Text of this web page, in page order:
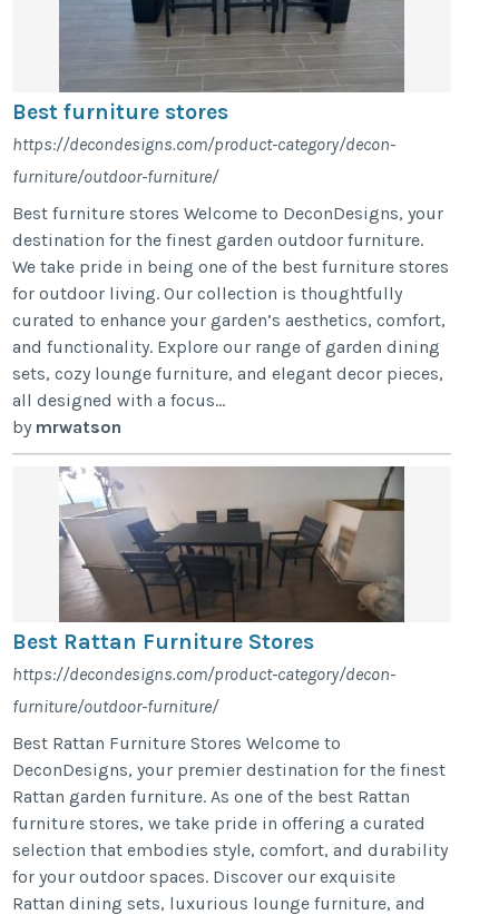
Best furniture stores
https://decondesigns.com/product-category/decon-
furniture/outdoor-furniture/
Best furniture stores Welcome to DeconDesigns, your
destination for the finest garden outdoor furniture.
We take pride in being one of the best furniture stores
for outdoor living. Our collection is thoughtfully
curated to enhance your garden’s aesthetics, comfort,
and functionality. Explore our range of garden dining
sets, cozy lounge furniture, and elegant decor pieces,
all designed with a focus...
by mrwatson
Best Rattan Furniture Stores
https://decondesigns.com/product-category/decon-
furniture/outdoor-furniture/
Best Rattan Furniture Stores Welcome to
DeconDesigns, your premier destination for the finest
Rattan garden furniture. As one of the best Rattan
furniture stores, we take pride in offering a curated
selection that embodies style, comfort, and durability
for your outdoor spaces. Discover our exquisite
Rattan dining sets, luxurious lounge furniture, and